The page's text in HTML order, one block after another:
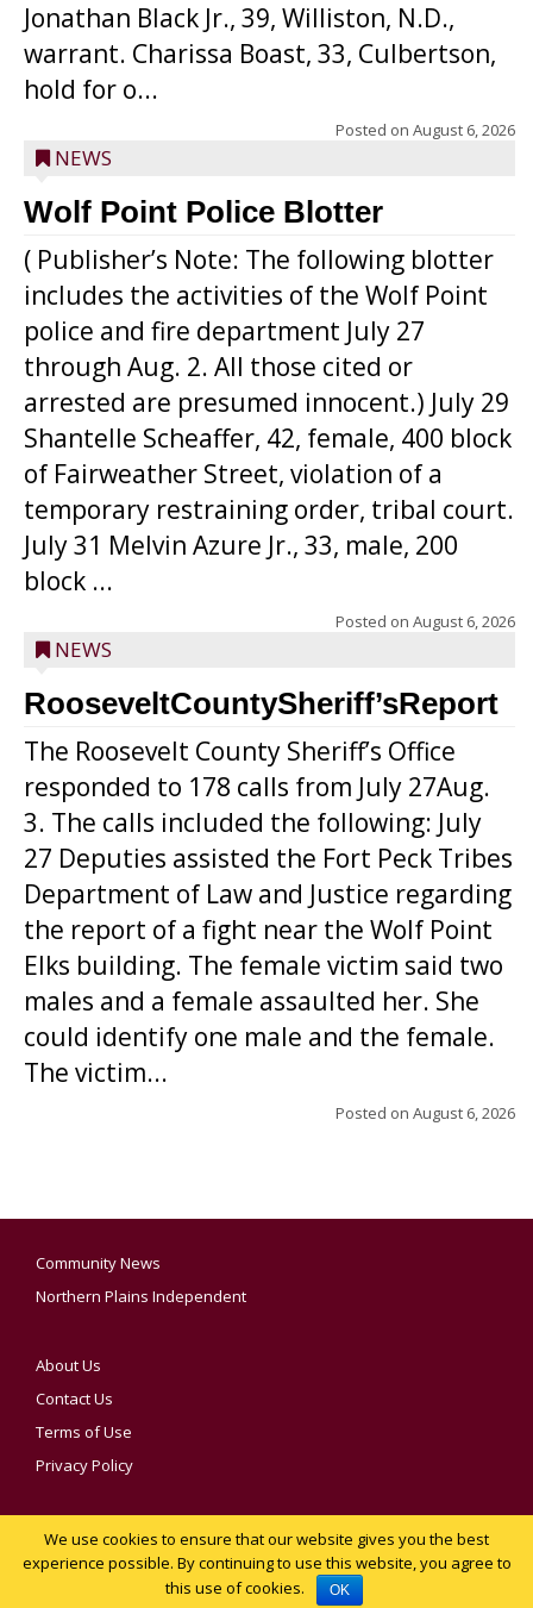
Jonathan Black Jr., 39, Williston, N.D.,
warrant. Charissa Boast, 33, Culbertson,
hold for o...
Posted on August 6, 2026
NEWS
Wolf Point Police Blotter
( Publisher’s Note: The following blotter
includes the activities of the Wolf Point
police and fire department July 27
through Aug. 2. All those cited or
arrested are presumed innocent.) July 29
Shantelle Scheaffer, 42, female, 400 block
of Fairweather Street, violation of a
temporary restraining order, tribal court.
July 31 Melvin Azure Jr., 33, male, 200
block ...
Posted on August 6, 2026
NEWS
RooseveltCountySheriff’sReport
The Roosevelt County Sheriff’s Office
responded to 178 calls from July 27Aug.
3. The calls included the following: July
27 Deputies assisted the Fort Peck Tribes
Department of Law and Justice regarding
the report of a fight near the Wolf Point
Elks building. The female victim said two
males and a female assaulted her. She
could identify one male and the female.
The victim...
Posted on August 6, 2026
Community News
Northern Plains Independent
About Us
Contact Us
Terms of Use
Privacy Policy
We use cookies to ensure that our website gives you the best
experience possible. By continuing to use this website, you agree to
this use of cookies.
OK
Notice at collection
YOUR PRIVACY CHOICES